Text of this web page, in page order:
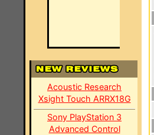
Acoustic Research
Xsight Touch ARRX18G
Sony PlayStation 3
Advanced Control